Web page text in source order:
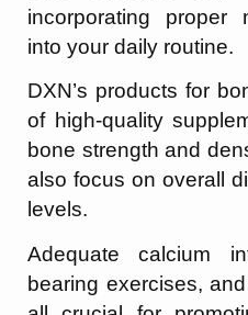
incorporating proper
into your daily routine.
DXN’s products for
of high-quality
bone strength and
also focus on overall
levels.
Adequate calcium
bearing exercises,